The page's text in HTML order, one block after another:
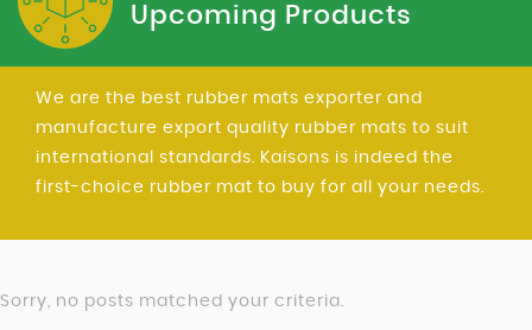
Upcoming Products
We are the best rubber mats exporter and
manufacture export quality rubber mats to suit
international standards. Kaisons is indeed the
first-choice rubber mat to buy for all your needs.
Sorry, no posts matched your criteria.